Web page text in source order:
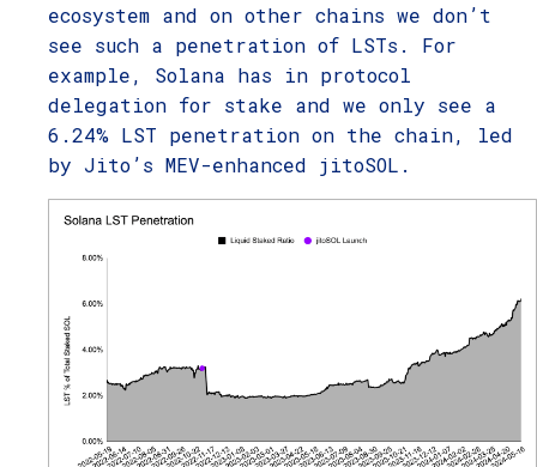
ecosystem and on other chains we don’t
see such a penetration of LSTs. For
example, Solana has in protocol
delegation for stake and we only see a
6.24% LST penetration on the chain, led
by Jito’s MEV-enhanced jitoSOL.